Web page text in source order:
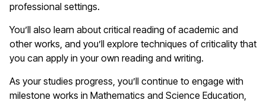
professional settings.
You’ll also learn about critical reading of academic and
other works, and you’ll explore techniques of criticality that
you can apply in your own reading and writing.
As your studies progress, you’ll continue to engage with
milestone works in Mathematics and Science Education,